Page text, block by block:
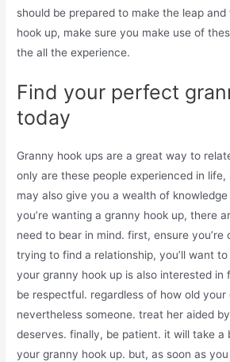
should be prepared to make the leap
hook up, make sure you make use of
the all the experience.
Find your perfect
today
Granny hook ups are a great way to
only are these people experienced in
may also give you a wealth of
you’re wanting a granny hook up, there
need to bear in mind. first, ensure
trying to find a relationship, you’ll want
your granny hook up is also interested in
be respectful. regardless of how old your
nevertheless someone. treat her aided
deserves. finally, be patient. it will take a
your granny hook up. but, as soon as